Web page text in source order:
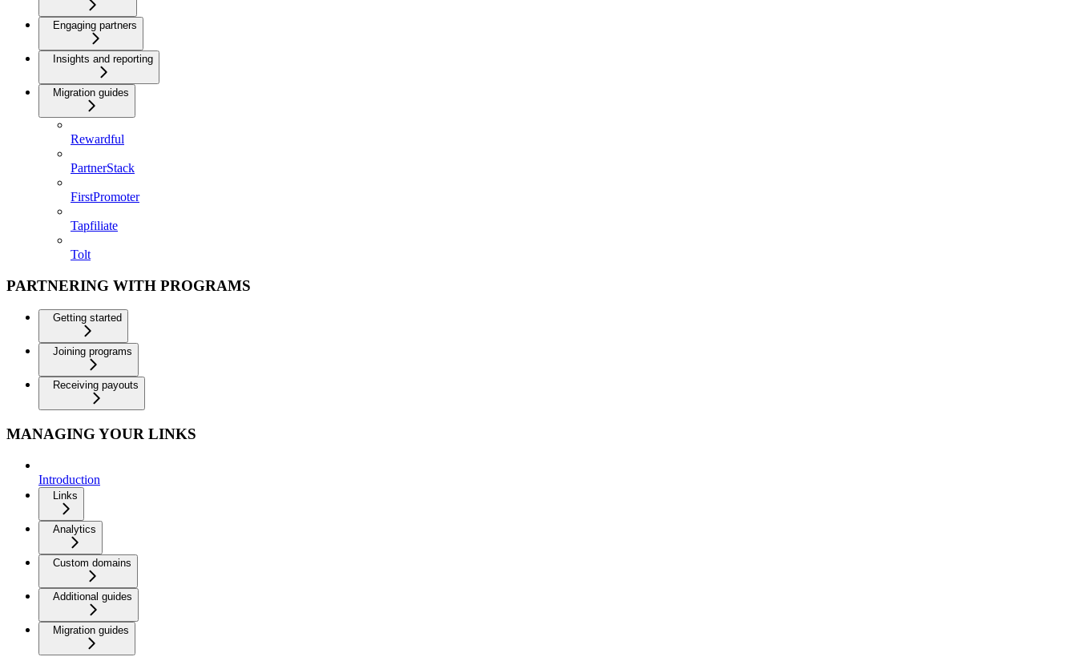
Engaging partners
Insights and reporting
Migration guides
Rewardful
PartnerStack
FirstPromoter
Tapfiliate
Tolt
PARTNERING WITH PROGRAMS
Getting started
Joining programs
Receiving payouts
MANAGING YOUR LINKS
Introduction
Links
Analytics
Custom domains
Additional guides
Migration guides